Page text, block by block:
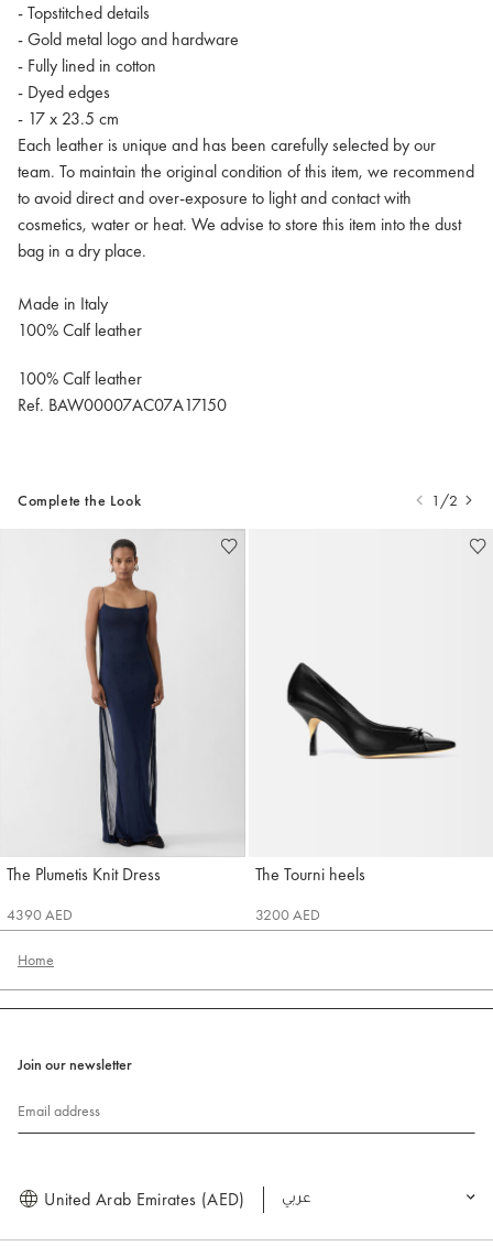
- Topstitched details
- Gold metal logo and hardware
- Fully lined in cotton
- Dyed edges
- 17 x 23.5 cm
Each leather is unique and has been carefully selected by our
team. To maintain the original condition of this item, we recommend
to avoid direct and over-exposure to light and contact with
cosmetics, water or heat. We advise to store this item into the dust
bag in a dry place.
Made in Italy
100% Calf leather
100% Calf leather
Ref. BAW00007AC07A17150
Complete the Look
The Plumetis Knit Dress
Jacquemus
4390 AED
The Tourni heels
Jacquemus
3200 AED
1/2
Home
Join our newsletter
Email address
United Arab Emirates (AED) العربية